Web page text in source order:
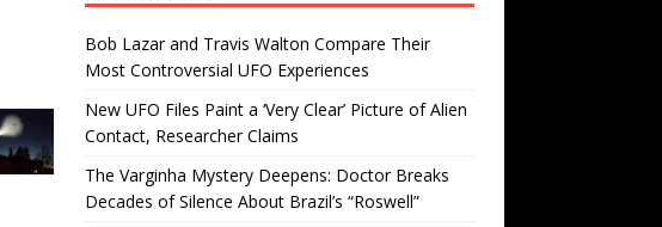
Bob Lazar and Travis Walton Compare Their
Most Controversial UFO Experiences
New UFO Files Paint a ‘Very Clear’ Picture of Alien
Contact, Researcher Claims
The Varginha Mystery Deepens: Doctor Breaks
Decades of Silence About Brazil’s “Roswell”